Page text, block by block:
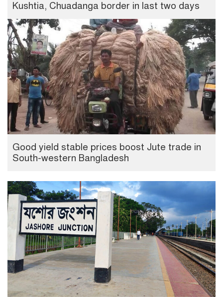
Kushtia, Chuadanga border in last two days
Good yield stable prices boost Jute trade in
South-western Bangladesh